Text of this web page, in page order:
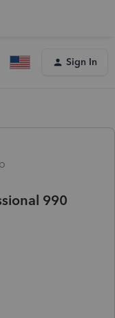
Sign In
990